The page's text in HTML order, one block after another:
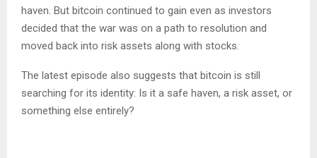
haven. But bitcoin continued to gain even as investors
decided that the war was on a path to resolution and
moved back into risk assets along with stocks.
The latest episode also suggests that bitcoin is still
searching for its identity: Is it a safe haven, a risk asset, or
something else entirely?